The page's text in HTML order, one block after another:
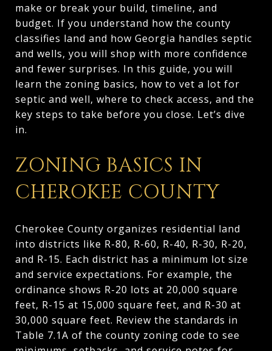
make or break your build, timeline, and
budget. If you understand how the county
classifies land and how Georgia handles septic
and wells, you will shop with more confidence
and fewer surprises. In this guide, you will
learn the zoning basics, how to vet a lot for
septic and well, where to check access, and the
key steps to take before you close. Let’s dive
in.
ZONING BASICS IN
CHEROKEE COUNTY
Cherokee County organizes residential land
into districts like R-80, R-60, R-40, R-30, R-20,
and R-15. Each district has a minimum lot size
and service expectations. For example, the
ordinance shows R-20 lots at 20,000 square
feet, R-15 at 15,000 square feet, and R-30 at
30,000 square feet. Review the standards in
Table 7.1A of the county zoning code to see